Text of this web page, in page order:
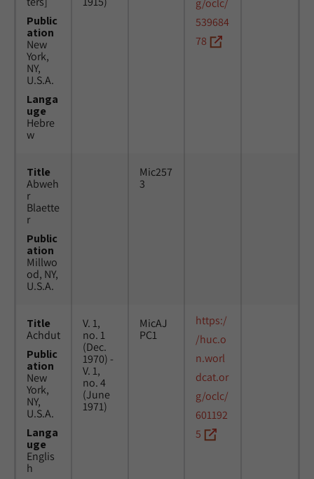
Public
ation
New
York,
NY,
U.S.A.
Langa
uge
Hebre
w
g/oclc/
539684
78
Title
Abweh
r
Blaette
r
Public
ation
Millwo
od, NY,
U.S.A.
Mic257
3
Title
Achdut
Public
ation
New
York,
NY,
U.S.A.
Langa
uge
Englis
h
V. 1,
no. 1
(Dec.
1970) -
V. 1,
no. 4
(June
1971)
MicAJ
PC1
https:/
/huc.o
n.worl
dcat.or
g/oclc/
601192
5